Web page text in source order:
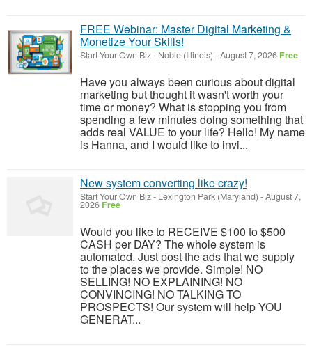
FREE Webinar: Master Digital Marketing &
Monetize Your Skills!
Start Your Own Biz- Noble (Illinois) -August 7, 2026 Free
Have you always been curious about digital
marketing but thought it wasn't worth your
time or money? What is stopping you from
spending a few minutes doing something that
adds real VALUE to your life? Hello! My name
is Hanna, and I would like to invi...
New system converting like crazy!
Start Your Own Biz- Lexington Park (Maryland) -August 7,
2026 Free
Would you like to RECEIVE $100 to $500
CASH per DAY? The whole system is
automated. Just post the ads that we supply
to the places we provide. Simple! NO
SELLING! NO EXPLAINING! NO
CONVINCING! NO TALKING TO
PROSPECTS! Our system will help YOU
GENERAT...